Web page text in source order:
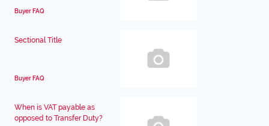
Buyer FAQ
Sectional Title
Buyer FAQ
When is VAT payable as
opposed to Transfer Duty?